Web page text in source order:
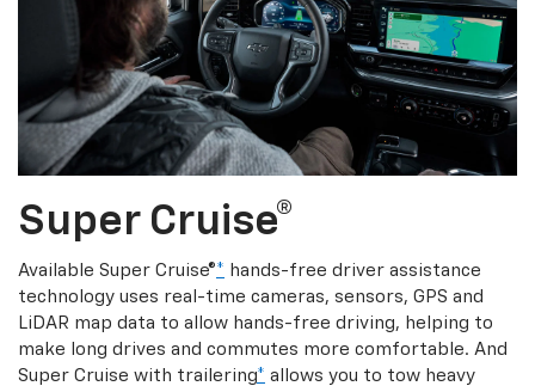
Super Cruise®
Available Super Cruise®* hands-free driver assistance
technology uses real-time cameras, sensors, GPS and
LiDAR map data to allow hands-free driving, helping to
make long drives and commutes more comfortable. And
Super Cruise with trailering* allows you to tow heavy